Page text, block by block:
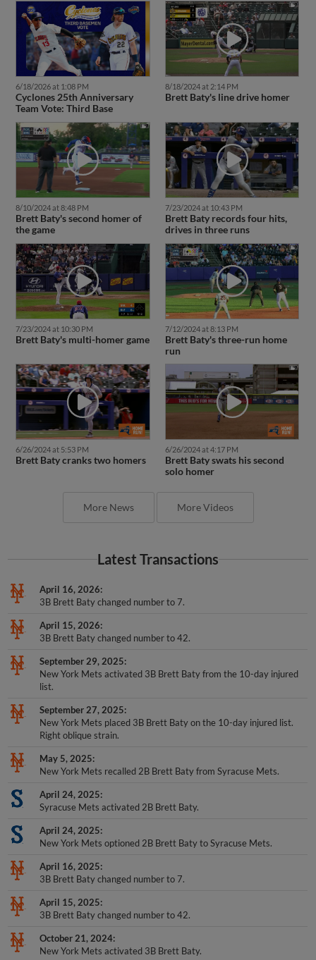
6/18/2026 at 1:08 PM
Cyclones 25th Anniversary
Team Vote: Third Base
8/18/2024 at 2:14 PM
Brett Baty's line drive homer
8/10/2024 at 8:48 PM
Brett Baty's second homer of
the game
7/23/2024 at 10:43 PM
Brett Baty records four hits,
drives in three runs
7/23/2024 at 10:30 PM
Brett Baty's multi-homer game
7/12/2024 at 8:13 PM
Brett Baty's three-run home
run
6/26/2024 at 5:53 PM
Brett Baty cranks two homers
6/26/2024 at 4:17 PM
Brett Baty swats his second
solo homer
More News More Videos
Latest Transactions
April 16, 2026
3B Brett Baty changed number to 7.
April 15, 2026
3B Brett Baty changed number to 42.
September 29, 2025
New York Mets activated 3B Brett Baty from the 10-day injured
list.
September 27, 2025
New York Mets placed 3B Brett Baty on the 10-day injured list.
Right oblique strain.
May 5, 2025
New York Mets recalled 2B Brett Baty from Syracuse Mets.
April 24, 2025
Syracuse Mets activated 2B Brett Baty.
April 24, 2025
New York Mets optioned 2B Brett Baty to Syracuse Mets.
April 16, 2025
3B Brett Baty changed number to 7.
April 15, 2025
3B Brett Baty changed number to 42.
October 21, 2024
New York Mets activated 3B Brett Baty.